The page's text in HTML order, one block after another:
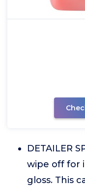
DETAILER
wipe off for
gloss. This